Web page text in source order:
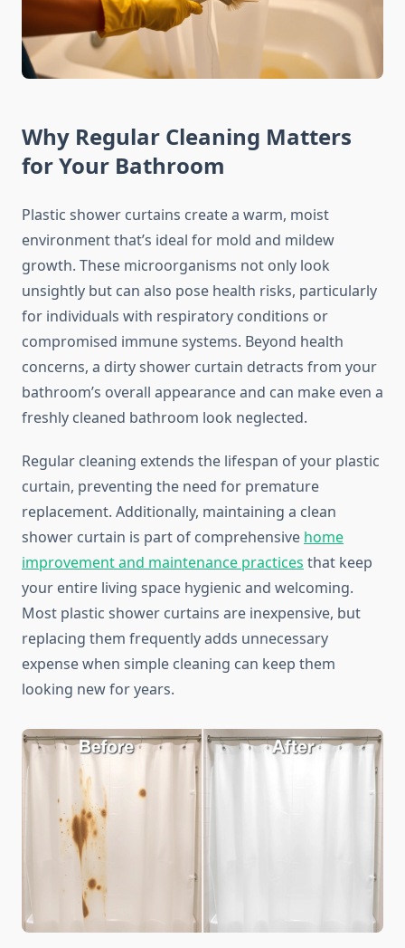
Why Regular Cleaning Matters
for Your Bathroom
Plastic shower curtains create a warm, moist
environment that’s ideal for mold and mildew
growth. These microorganisms not only look
unsightly but can also pose health risks, particularly
for individuals with respiratory conditions or
compromised immune systems. Beyond health
concerns, a dirty shower curtain detracts from your
bathroom’s overall appearance and can make even a
freshly cleaned bathroom look neglected.
Regular cleaning extends the lifespan of your plastic
curtain, preventing the need for premature
replacement. Additionally, maintaining a clean
shower curtain is part of comprehensive home
improvement and maintenance practices that keep
your entire living space hygienic and welcoming.
Most plastic shower curtains are inexpensive, but
replacing them frequently adds unnecessary
expense when simple cleaning can keep them
looking new for years.